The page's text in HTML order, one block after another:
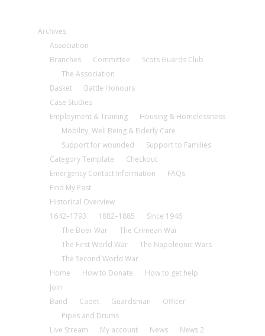
Archives
Association
Branches
Committee
Scots Guards Club
The Association
Basket
Battle Honours
Case Studies
Employment & Training
Housing & Homelessness
Mobility, Well Being & Elderly Care
Support for wounded
Support to Families
Category Template
Checkout
Emergency Contact Information
FAQs
Find My Past
Historical Overview
1642–1793
1882–1885
Since 1946
The Boer War
The Crimean War
The First World War
The Napoleonic Wars
The Second World War
Home
How to Donate
How to get help
Join
Band
Cadet Guardsman
Officer
Pipes and Drums
Live Stream
My account News
News 2